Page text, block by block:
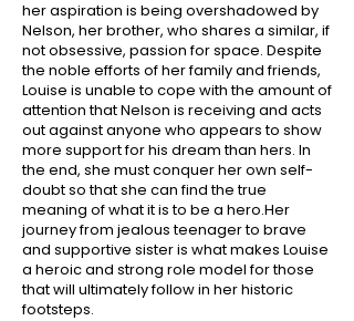
her aspiration is being overshadowed by
Nelson, her brother, who shares a similar, if
not obsessive, passion for space. Despite
the noble efforts of her family and friends,
Louise is unable to cope with the amount of
attention that Nelson is receiving and acts
out against anyone who appears to show
more support for his dream than hers. In
the end, she must conquer her own self-
doubt so that she can find the true
meaning of what it is to be a hero.Her
journey from jealous teenager to brave
and supportive sister is what makes Louise
a heroic and strong role model for those
that will ultimately follow in her historic
footsteps.